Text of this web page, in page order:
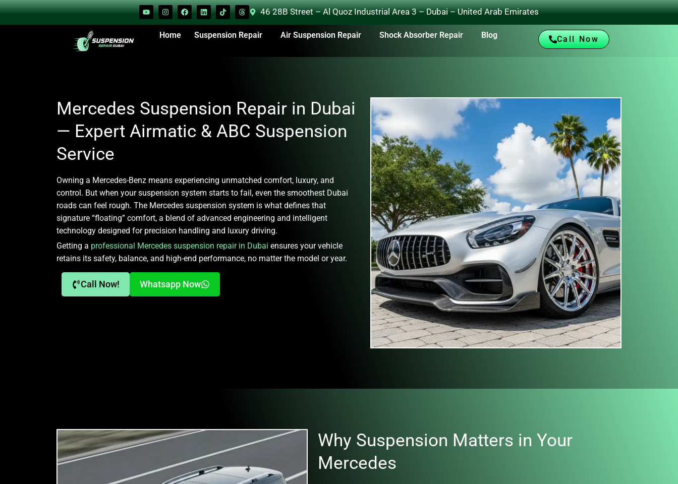
46 28B Street – Al Quoz Industrial Area 3 – Dubai – United Arab Emirates
Home Suspension Repair Air Suspension Repair Shock Absorber Repair Blog Call Now
Mercedes Suspension Repair in Dubai
— Expert Airmatic & ABC Suspension
Service
Owning a Mercedes-Benz means experiencing unmatched comfort, luxury, and
control. But when your suspension system starts to fail, even the smoothest Dubai
roads can feel rough. The Mercedes suspension system is what defines that
signature “floating” comfort, a blend of advanced engineering and intelligent
technology designed for precision handling and luxury driving.
Getting a professional Mercedes suspension repair in Dubai ensures your vehicle
retains its safety, balance, and high-end performance, no matter the model or year.
Call Now! Whatsapp Now
Why Suspension Matters in Your
Mercedes